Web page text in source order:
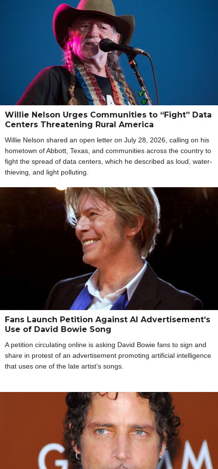
Willie Nelson Urges Communities to “Fight” Data
Centers Threatening Rural America
Willie Nelson shared an open letter on July 28, 2026, calling on his
hometown of Abbott, Texas, and communities across the country to
fight the spread of data centers, which he described as loud, water-
thieving, and light polluting.
Fans Launch Petition Against AI Advertisement’s
Use of David Bowie Song
A petition circulating online is asking David Bowie fans to sign and
share in protest of an advertisement promoting artificial intelligence
that uses one of the late artist’s songs.